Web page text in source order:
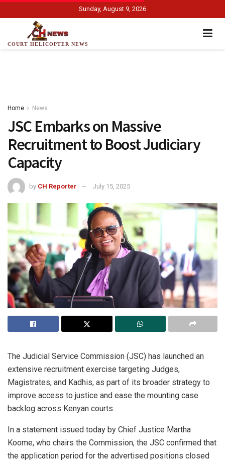
Sunday, August 9, 2026
COURT HELICOPTER NEWS
Home News
JSC Embarks on Massive
Recruitment to Boost Judiciary
Capacity
by CH Reporter July 15, 2025
The Judicial Service Commission (JSC) has launched an
extensive recruitment exercise targeting Judges,
Magistrates, and Kadhis, as part of its broader strategy to
improve access to justice and ease the mounting case
backlog across Kenyan courts.
In a statement issued today by Chief Justice Martha
Koome, who chairs the Commission, the JSC confirmed that
the application period for the advertised positions closed